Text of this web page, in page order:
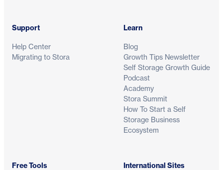
Support
Help Center
Migrating to Stora
Learn
Blog
Growth Tips Newsletter
Self Storage Growth Guide
Podcast
Academy
Stora Summit
How To Start a Self
Storage Business
Ecosystem
Free Tools International Sites